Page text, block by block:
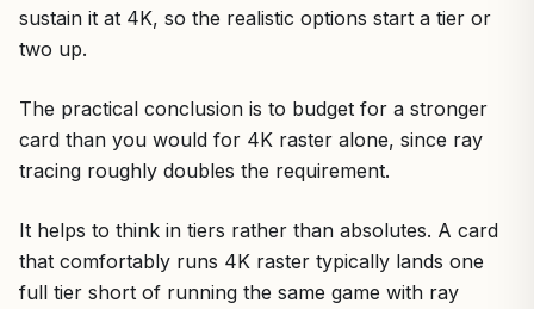
sustain it at 4K, so the realistic options start a tier or
two up.
The practical conclusion is to budget for a stronger
card than you would for 4K raster alone, since ray
tracing roughly doubles the requirement.
It helps to think in tiers rather than absolutes. A card
that comfortably runs 4K raster typically lands one
full tier short of running the same game with ray